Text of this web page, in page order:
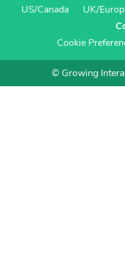
US/Canada
UK/
Cookie
© Growing